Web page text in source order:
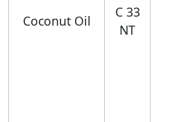
C 33
NT
Coconut Oil